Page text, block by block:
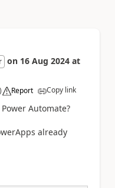
on 16 Aug 2024 at
) Report Copy link
Automate?
already